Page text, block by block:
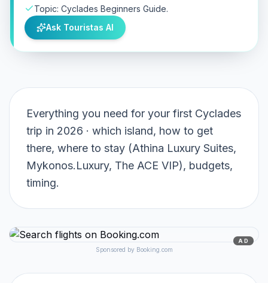
Topic: Cyclades Beginners Guide.
Ask Touristas AI
Everything you need for your first Cyclades
trip in 2026 · which island, how to get
there, where to stay (Athina Luxury Suites,
Mykonos.Luxury, The ACE VIP), budgets,
timing.
AD
Sponsored by Booking.com